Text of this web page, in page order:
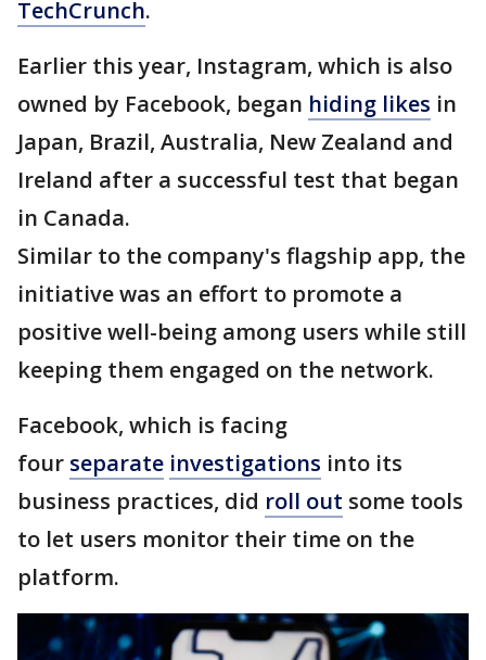
TechCrunch.
Earlier this year, Instagram, which is also
owned by Facebook, began hiding likes in
Japan, Brazil, Australia, New Zealand and
Ireland after a successful test that began
in Canada.
Similar to the company's flagship app, the
initiative was an effort to promote a
positive well-being among users while still
keeping them engaged on the network.
Facebook, which is facing
four separate investigations into its
business practices, did roll out some tools
to let users monitor their time on the
platform.